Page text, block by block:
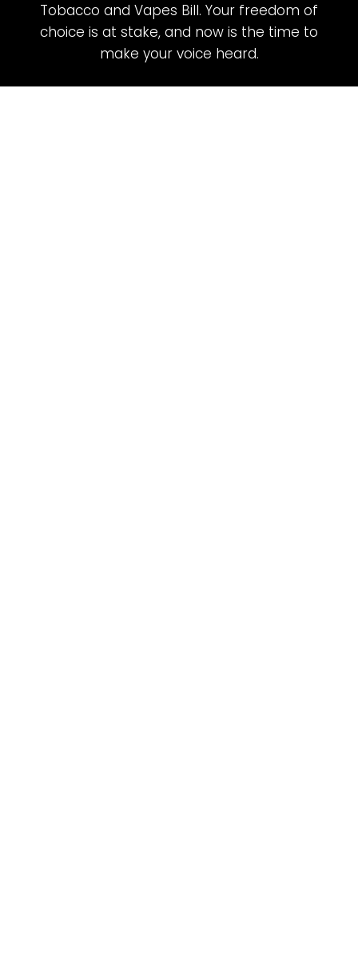
Tobacco and Vapes Bill. Your freedom of
choice is at stake, and now is the time to
make your voice heard.